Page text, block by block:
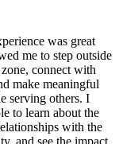
was great
me to step outside
connect with
make meaningful
serving others. I
to learn about the
with the